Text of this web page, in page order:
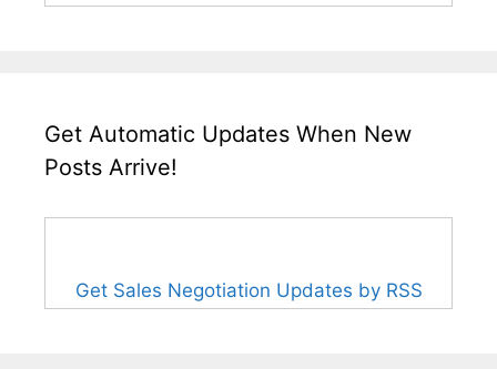
Get Automatic Updates When New
Posts Arrive!
Get Sales Negotiation Updates by RSS